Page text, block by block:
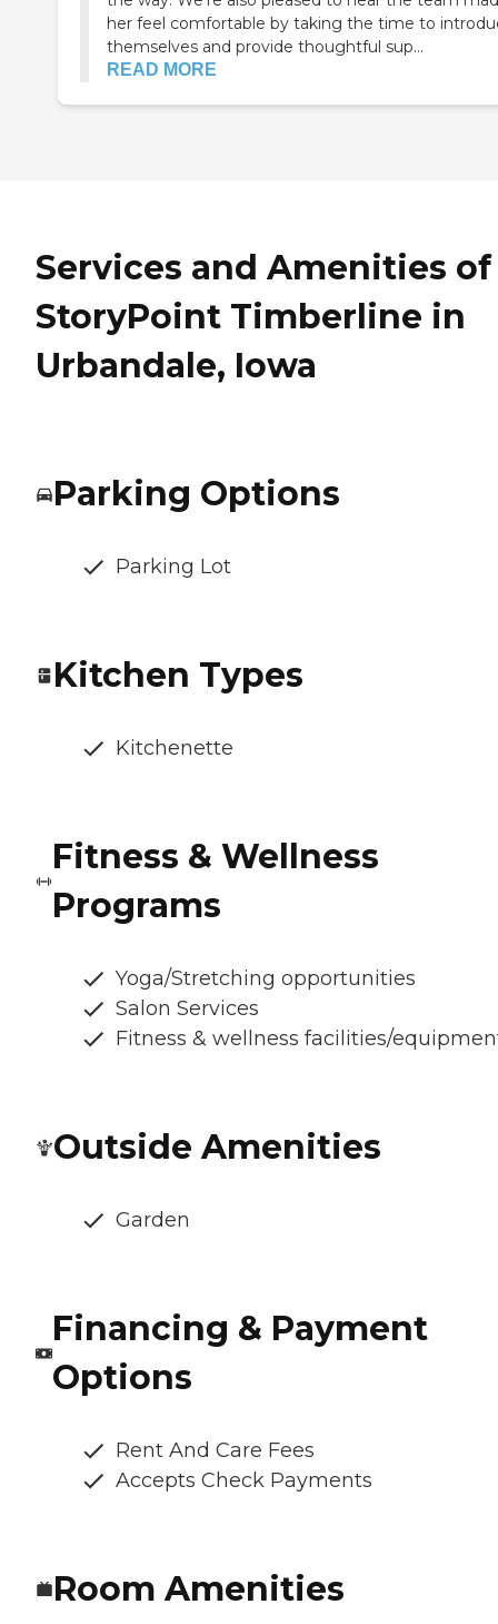
her feel comfortable by taking the time to
themselves and provide thoughtful sup...
READ MORE
Services and Amenities of
StoryPoint Timberline in
Urbandale, Iowa
Parking Options
Parking Lot
Kitchen Types
Kitchenette
Fitness & Wellness
Programs
Yoga/Stretching opportunities
Salon Services
Fitness & wellness facilities/
Outside Amenities
Garden
Financing & Payment
Options
Rent And Care Fees
Accepts Check Payments
Room Amenities